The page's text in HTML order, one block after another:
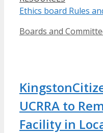
Ethics board Rules
Categories
Boards and
UCRRA to
Facility in